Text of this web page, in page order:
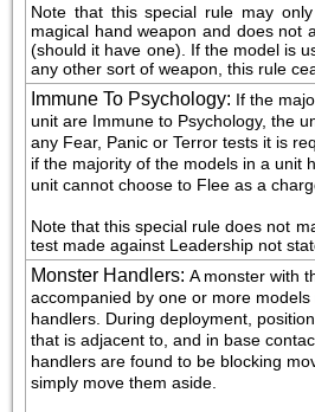
Note that this special rule may
magical hand weapon and does not
(should it have one). If the model is
any other sort of weapon, this rule
Immune To Psychology: If the
unit are Immune to Psychology, the
any Fear, Panic or Terror tests it is
if the majority of the models in a unit
unit cannot choose to Flee as a
Note that this special rule does not
test made against Leadership not
Monster Handlers: A monster with
accompanied by one or more
handlers. During deployment,
that is adjacent to, and in base
handlers are found to be blocking
simply move them aside.